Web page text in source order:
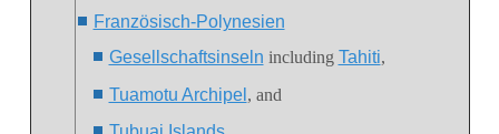
Französisch-Polynesien
Gesellschaftsinseln including Tahiti,
Tuamotu Archipel , and